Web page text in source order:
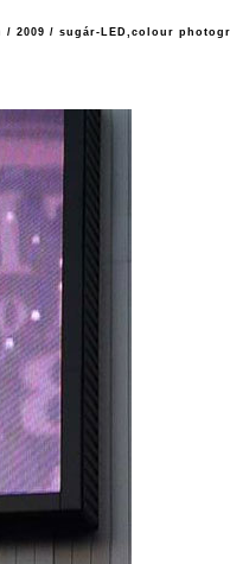
/ 2009 / sugár-LED,colour